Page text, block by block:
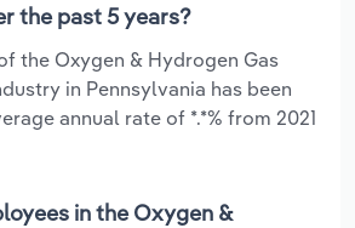
the past 5 years?
the Oxygen & Hydrogen Gas
in Pennsylvania has been
annual rate of *.*% from 2021
in the Oxygen &